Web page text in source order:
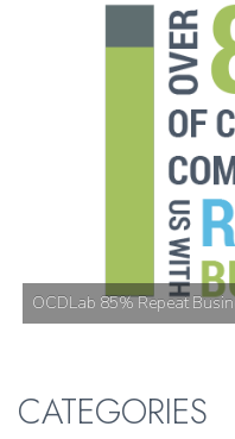
OCDLab 85% Repeat
CATEGORIES